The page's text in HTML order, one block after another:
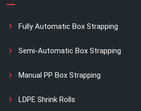
Fully Automatic Box Strapping
Semi-Automatic Box Strapping
Manual PP Box Strapping
LDPE Shrink Rolls